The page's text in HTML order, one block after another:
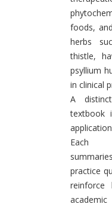
foods,
herbs
thistle,
psyllium
in clinical
A
textbook
Each
practice
reinforce